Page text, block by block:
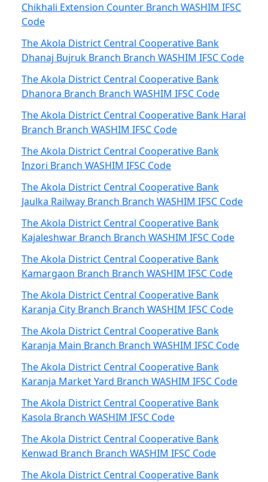
Chikhali Extension Counter Branch WASHIM IFSC
Code
The Akola District Central Cooperative Bank
Dhanaj Bujruk Branch Branch WASHIM IFSC Code
The Akola District Central Cooperative Bank
Dhanora Branch Branch WASHIM IFSC Code
The Akola District Central Cooperative Bank Haral
Branch Branch WASHIM IFSC Code
The Akola District Central Cooperative Bank
Inzori Branch WASHIM IFSC Code
The Akola District Central Cooperative Bank
Jaulka Railway Branch Branch WASHIM IFSC Code
The Akola District Central Cooperative Bank
Kajaleshwar Branch Branch WASHIM IFSC Code
The Akola District Central Cooperative Bank
Kamargaon Branch Branch WASHIM IFSC Code
The Akola District Central Cooperative Bank
Karanja City Branch Branch WASHIM IFSC Code
The Akola District Central Cooperative Bank
Karanja Main Branch Branch WASHIM IFSC Code
The Akola District Central Cooperative Bank
Karanja Market Yard Branch WASHIM IFSC Code
The Akola District Central Cooperative Bank
Kasola Branch WASHIM IFSC Code
The Akola District Central Cooperative Bank
Kenwad Branch Branch WASHIM IFSC Code
The Akola District Central Cooperative Bank